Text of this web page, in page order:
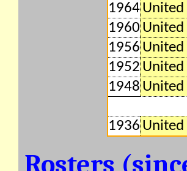
1964 United
1960 United
1956 United
1952 United
1948 United
1936 United
Rosters